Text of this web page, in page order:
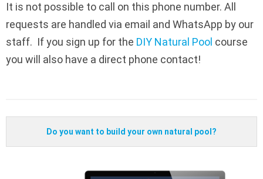
It is not possible to call on this phone number. All
requests are handled via email and WhatsApp by our
staff. If you sign up for the DIY Natural Pool course
you will also have a direct phone contact!
Do you want to build your own natural pool?